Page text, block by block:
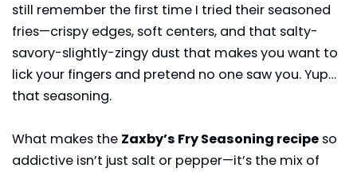
still remember the first time I tried their seasoned
fries—crispy edges, soft centers, and that salty-
savory-slightly-zingy dust that makes you want to
lick your fingers and pretend no one saw you. Yup…
that seasoning.
What makes the Zaxby’s Fry Seasoning recipe so
addictive isn’t just salt or pepper—it’s the mix of